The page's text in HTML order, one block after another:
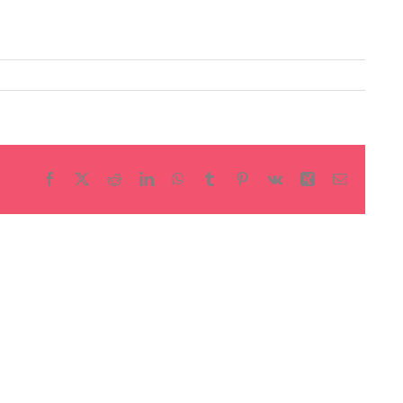
Facebook RedditLinkedInWhatsApp
Tumblr Pinterest
Vk Xing Email